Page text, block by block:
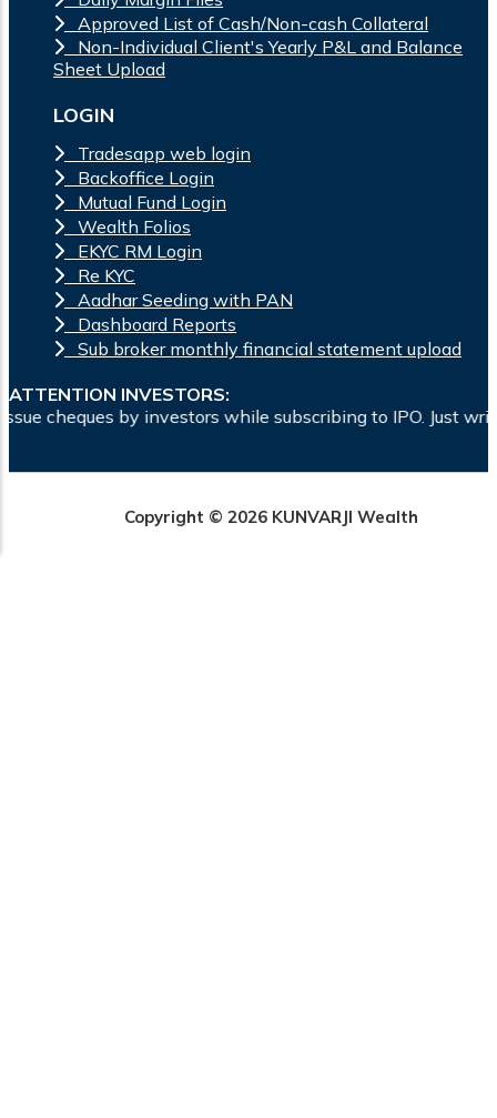
Approved List of Cash/Non-cash Collateral
Non-Individual Client's Yearly P&L and Balance
Sheet Upload
LOGIN
Tradesapp web login
Backoffice Login
Mutual Fund Login
Wealth Folios
EKYC RM Login
Re KYC
Aadhar Seeding with PAN
Dashboard Reports
Sub broker monthly financial statement upload
ATTENTION INVESTORS:
while subscribing to IPO. Just write the bank
Copyright © 2026 KUNVARJI Wealth